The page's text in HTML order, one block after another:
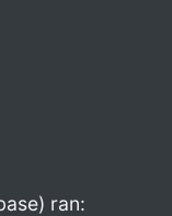
ran: